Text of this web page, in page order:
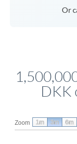
Or
DKK
Zoom 1m 3m 6m